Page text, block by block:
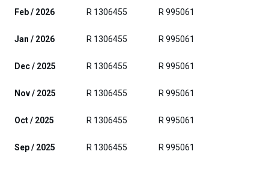
Feb / 2026 R 1306455 R 995061
Jan / 2026 R 1306455 R 995061
Dec / 2025 R 1306455 R 995061
Nov / 2025 R 1306455 R 995061
Oct / 2025 R 1306455 R 995061
Sep / 2025 R 1306455 R 995061